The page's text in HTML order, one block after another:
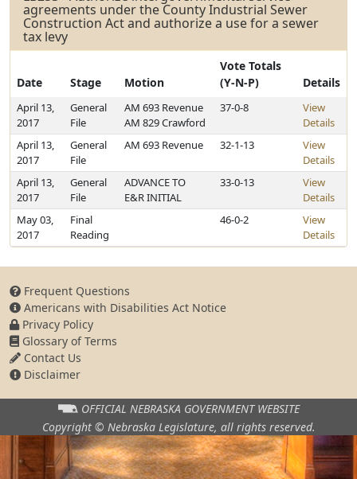
agreements under the County Industrial Sewer
Construction Act and authorize a use for a sewer
tax levy
Date Stage Motion
Vote Totals
(Y-N-P)
Details
April 13,
2017
General
File
AM 693 Revenue
AM 829 Crawford
37-0-8
View
Details
April 13,
2017
General
File
AM 693 Revenue 32-1-13
View
Details
April 13,
2017
General
File
ADVANCE TO
E&R INITIAL
33-0-13
View
Details
May 03,
2017
Final
Reading
46-0-2
View
Details
Frequent Questions
Americans with Disabilities Act Notice
Privacy Policy
Glossary of Terms
Contact Us
Disclaimer
OFFICIAL NEBRASKA GOVERNMENT WEBSITE
Copyright © Nebraska Legislature, all rights reserved.